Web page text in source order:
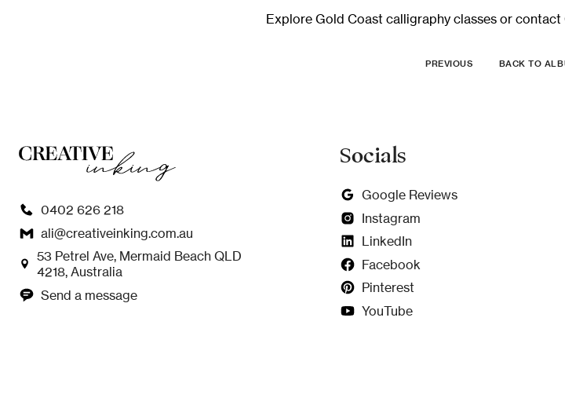
Explore Gold Coast calligraphy classesor contact
PREVIOUS BACK TO
0402 626 218
ali@creativeinking.com.au
53 Petrel Ave, Mermaid Beach QLD
4218, Australia
Send a message
Socials
Google Reviews
Instagram
LinkedIn
Facebook
Pinterest
YouTube